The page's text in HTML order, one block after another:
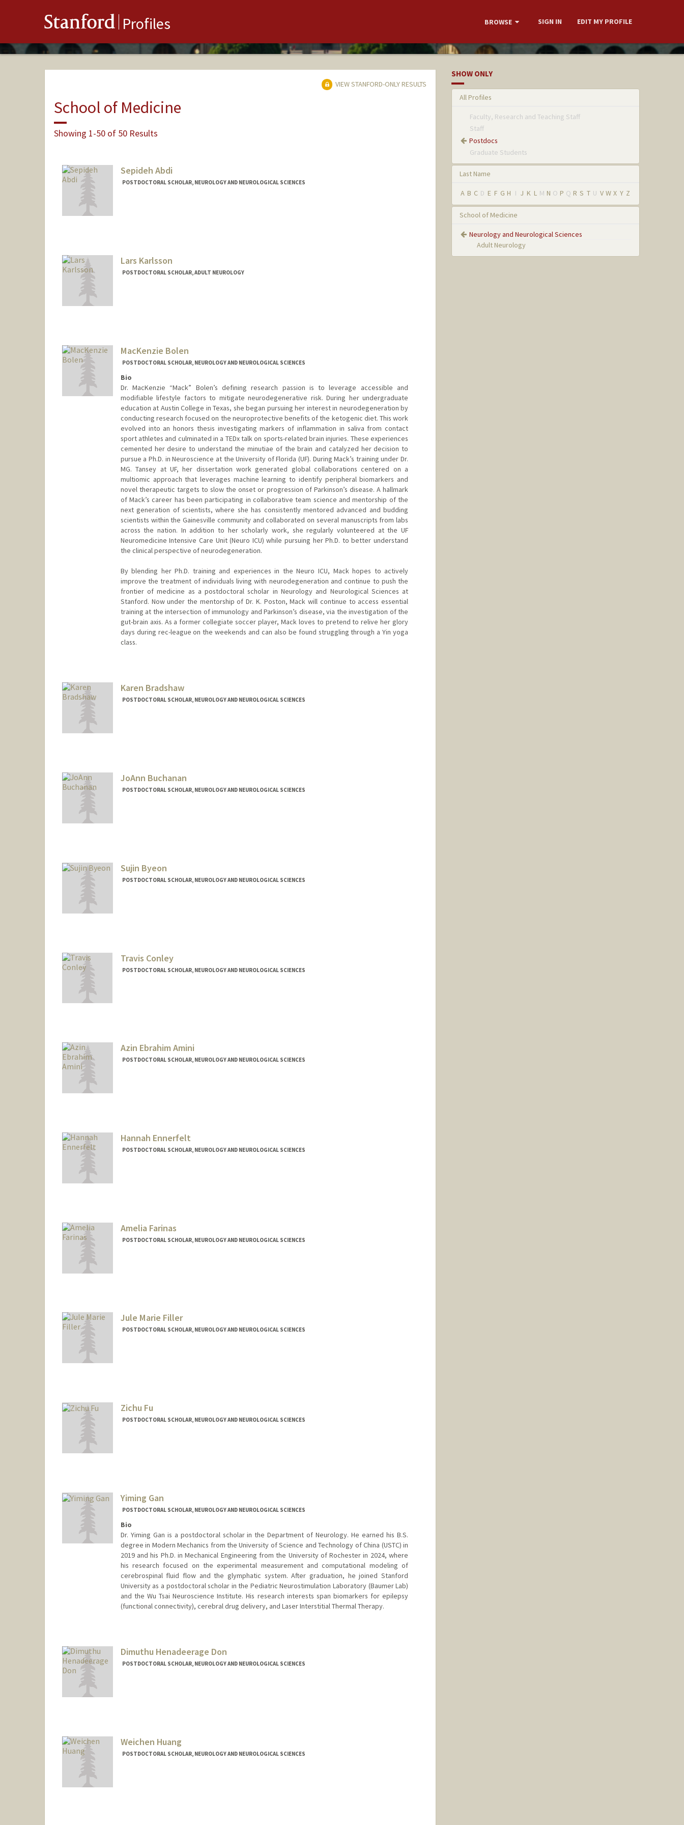
Stanford Profiles BROWSE SIGN IN EDIT MY PROFILE
VIEW STANFORD-ONLY RESULTS
School of Medicine
Showing 1-50 of 50 Results
Sepideh Abdi
POSTDOCTORAL SCHOLAR, NEUROLOGY AND NEUROLOGICAL SCIENCES
Lars Karlsson
POSTDOCTORAL SCHOLAR, ADULT NEUROLOGY
MacKenzie Bolen
POSTDOCTORAL SCHOLAR, NEUROLOGY AND NEUROLOGICAL SCIENCES
Bio
Dr. MacKenzie “Mack” Bolen’s defining research passion is to leverage accessible and
modifiable lifestyle factors to mitigate neurodegenerative risk. During her undergraduate
education at Austin College in Texas, she began pursuing her interest in neurodegeneration by
conducting research focused on the neuroprotective benefits of the ketogenic diet. This work
evolved into an honors thesis investigating markers of inflammation in saliva from contact
sport athletes and culminated in a TEDx talk on sports-related brain injuries. These experiences
cemented her desire to understand the minutiae of the brain and catalyzed her decision to
pursue a Ph.D. in Neuroscience at the University of Florida (UF). During Mack’s training under Dr.
MG. Tansey at UF, her dissertation work generated global collaborations centered on a
multiomic approach that leverages machine learning to identify peripheral biomarkers and
novel therapeutic targets to slow the onset or progression of Parkinson’s disease. A hallmark
of Mack’s career has been participating in collaborative team science and mentorship of the
next generation of scientists, where she has consistently mentored advanced and budding
scientists within the Gainesville community and collaborated on several manuscripts from labs
across the nation. In addition to her scholarly work, she regularly volunteered at the UF
Neuromedicine Intensive Care Unit (Neuro ICU) while pursuing her Ph.D. to better understand
the clinical perspective of neurodegeneration.
By blending her Ph.D. training and experiences in the Neuro ICU, Mack hopes to actively
improve the treatment of individuals living with neurodegeneration and continue to push the
frontier of medicine as a postdoctoral scholar in Neurology and Neurological Sciences at
Stanford. Now under the mentorship of Dr. K. Poston, Mack will continue to access essential
training at the intersection of immunology and Parkinson’s disease, via the investigation of the
gut-brain axis. As a former collegiate soccer player, Mack loves to pretend to relive her glory
days during rec-league on the weekends and can also be found struggling through a Yin yoga
class.
Karen Bradshaw
POSTDOCTORAL SCHOLAR, NEUROLOGY AND NEUROLOGICAL SCIENCES
JoAnn Buchanan
POSTDOCTORAL SCHOLAR, NEUROLOGY AND NEUROLOGICAL SCIENCES
Sujin Byeon
POSTDOCTORAL SCHOLAR, NEUROLOGY AND NEUROLOGICAL SCIENCES
Travis Conley
POSTDOCTORAL SCHOLAR, NEUROLOGY AND NEUROLOGICAL SCIENCES
Azin Ebrahim Amini
POSTDOCTORAL SCHOLAR, NEUROLOGY AND NEUROLOGICAL SCIENCES
Hannah Ennerfelt
POSTDOCTORAL SCHOLAR, NEUROLOGY AND NEUROLOGICAL SCIENCES
Amelia Farinas
POSTDOCTORAL SCHOLAR, NEUROLOGY AND NEUROLOGICAL SCIENCES
Jule Marie Filler
POSTDOCTORAL SCHOLAR, NEUROLOGY AND NEUROLOGICAL SCIENCES
Zichu Fu
POSTDOCTORAL SCHOLAR, NEUROLOGY AND NEUROLOGICAL SCIENCES
Yiming Gan
POSTDOCTORAL SCHOLAR, NEUROLOGY AND NEUROLOGICAL SCIENCES
Bio
Dr. Yiming Gan is a postdoctoral scholar in the Department of Neurology. He earned his B.S.
degree in Modern Mechanics from the University of Science and Technology of China (USTC) in
2019 and his Ph.D. in Mechanical Engineering from the University of Rochester in 2024, where
his research focused on the experimental measurement and computational modeling of
cerebrospinal fluid flow and the glymphatic system. After graduation, he joined Stanford
University as a postdoctoral scholar in the Pediatric Neurostimulation Laboratory (Baumer Lab)
and the Wu Tsai Neuroscience Institute. His research interests span biomarkers for epilepsy
(functional connectivity), cerebral drug delivery, and Laser Interstitial Thermal Therapy.
Dimuthu Henadeerage Don
POSTDOCTORAL SCHOLAR, NEUROLOGY AND NEUROLOGICAL SCIENCES
Weichen Huang
POSTDOCTORAL SCHOLAR, NEUROLOGY AND NEUROLOGICAL SCIENCES
SHOW ONLY
All Profiles
Faculty, Research and Teaching Staff
Staff
Postdocs
Graduate Students
Last Name
A B C D E F G H I J K L M N O P Q R S T U V W X Y Z
School of Medicine
Neurology and Neurological Sciences
Adult Neurology